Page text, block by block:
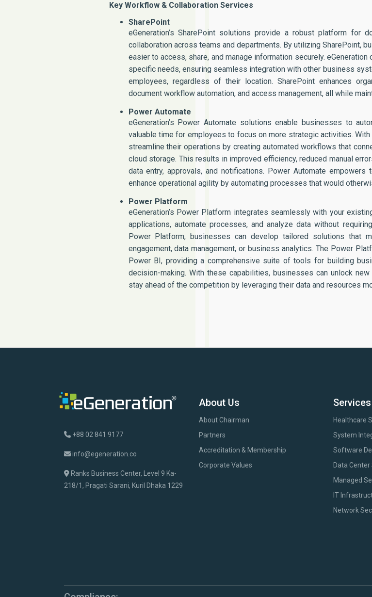
Key Workflow & Collaboration Services
SharePoint
eGeneration’s SharePoint solutions provide a robust platform for
collaboration across teams and departments. By utilizing SharePoint,
easier to access, share, and manage information securely.
specific needs, ensuring seamless integration with other business
employees, regardless of their location. SharePoint enhances
document workflow automation, and access management, all while
Power Automate
eGeneration’s Power Automate solutions enable businesses to
valuable time for employees to focus on more strategic activities.
streamline their operations by creating automated workflows that
cloud storage. This results in improved efficiency, reduced manual
data entry, approvals, and notifications. Power Automate
enhance operational agility by automating processes that would
Power Platform
eGeneration’s Power Platform integrates seamlessly with your
applications, automate processes, and analyze data without
Power Platform, businesses can develop tailored solutions that
engagement, data management, or business analytics. The Power
Power BI, providing a comprehensive suite of tools for building
decision-making. With these capabilities, businesses can unlock
stay ahead of the competition by leveraging their data and resources
+88 02 841 9177
info@egeneration.co
Ranks Business Center, Level 9 Ka-
218/1, Pragati Sarani, Kuril Dhaka 1229
About Us
About Chairman
Partners
Accreditation & Membership
Corporate Values
Services
Healthcare
System
Software
Data Center
Managed
IT
Network